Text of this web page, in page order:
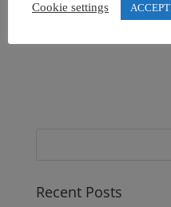
Recent Posts
Cookie settings ACCEPT